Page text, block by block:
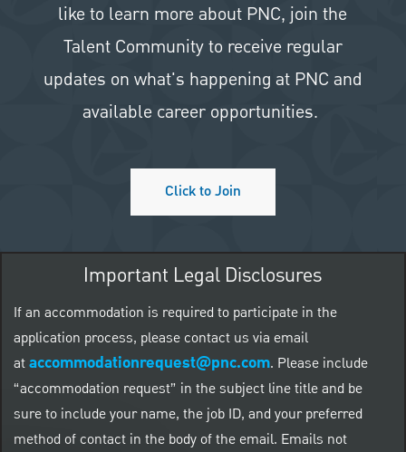
like to learn more about PNC, join the
Talent Community to receive regular
updates on what's happening at PNC and
available career opportunities.
Click to Join
Important Legal Disclosures
If an accommodation is required to participate in the
application process, please contact us via email
ataccommodationrequest@pnc.com. Please include
“accommodation request” in the subject line title and be
sure to include your name, the job ID, and your preferred
method of contact in the body of the email. Emails not